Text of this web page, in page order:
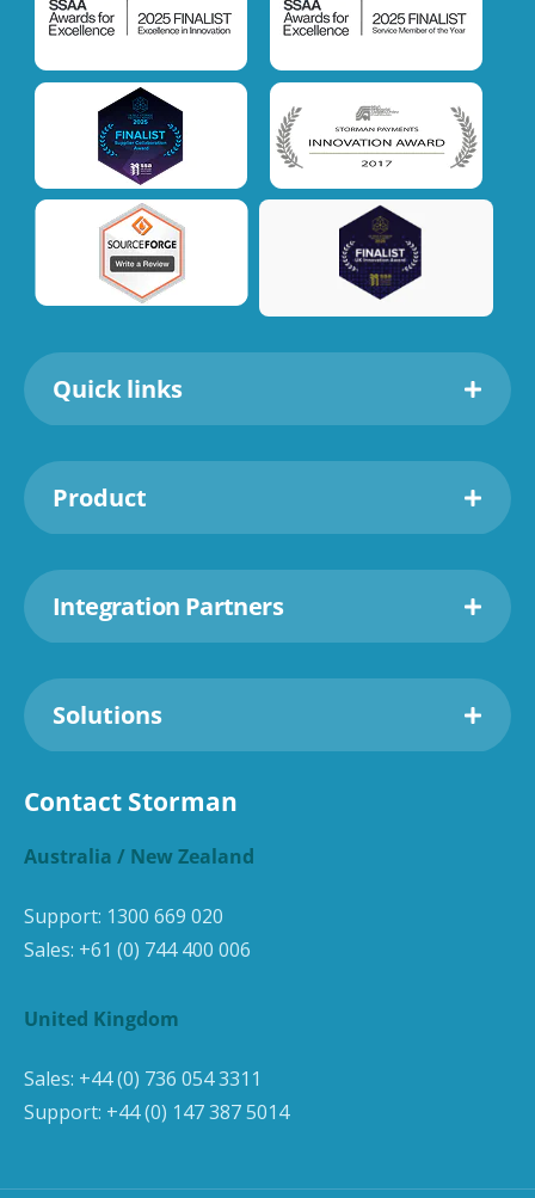
Quick links
Product
Integration Partners
Solutions
Contact Storman
Australia / New Zealand
Support: 1300 669 020
Sales: +61 (0) 744 400 006
United Kingdom
Sales: +44 (0) 736 054 3311
Support: +44 (0) 147 387 5014